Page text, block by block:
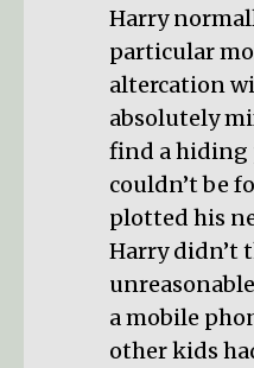
Harry
particular
altercation
absolutely
find a hiding
couldn’t be
plotted his
Harry didn’t
a mobile
other kids